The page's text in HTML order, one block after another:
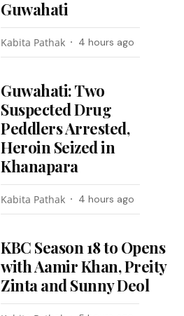
Guwahati
Kabita Pathak 4 hours ago
Guwahati: Two
Suspected Drug
Peddlers Arrested,
Heroin Seized in
Khanapara
Kabita Pathak 4 hours ago
KBC Season 18 to Opens
with Aamir Khan, Preity
Zinta and Sunny Deol